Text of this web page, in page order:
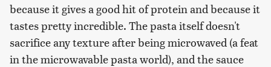
because it gives a good hit of protein and because it
tastes pretty incredible. The pasta itself doesn't
sacrifice any texture after being microwaved (a feat
in the microwavable pasta world), and the sauce